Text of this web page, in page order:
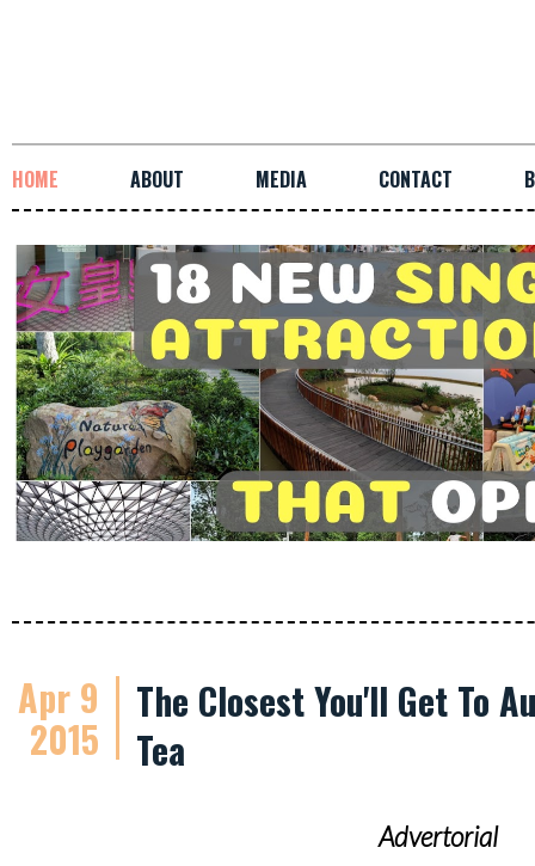
HOME ABOUT MEDIA CONTACT
Apr 9
2015
The Closest You'll Get To
Tea
Advertorial